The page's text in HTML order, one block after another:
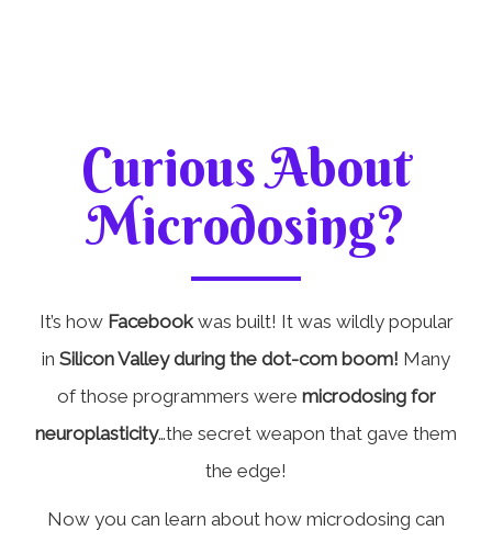
Curious About
Microdosing?
It’s how Facebookwas built! It was wildly popular
in Silicon Valley during the dot-com boom! Many
of those programmers were microdosing for
neuroplasticity…the secret weapon that gave them
the edge!
Now you can learn about how microdosing can